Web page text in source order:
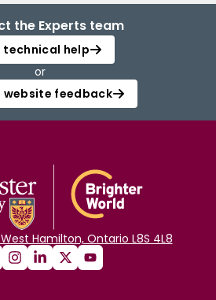
the Experts team
technical help
or
website feedback
Hamilton, Ontario L8S 4L8